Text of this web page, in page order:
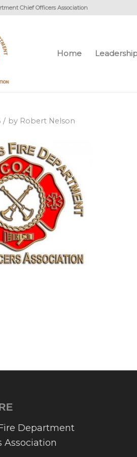
Chief Officers Association
Home
/ by Robert Nelson
Department
Association